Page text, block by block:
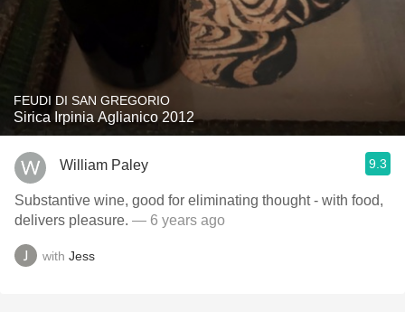
FEUDI DI SAN GREGORIO
Sirica Irpinia Aglianico 2012
William Paley 9.3
Substantive wine, good for eliminating thought - with food,
delivers pleasure. — 6 years ago
with Jess